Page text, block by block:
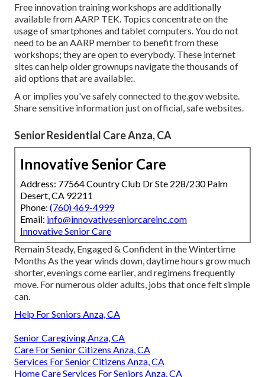
Free innovation training workshops are additionally
available fromAARP TEK. Topics concentrate on the
usage of smartphones and tablet computers. You do not
need to be an AARP member to benefit from these
workshops; they are open to everybody. These internet
sites can help older grownups navigate the thousands of
aid options that are available:.
A or implies you've safely connected to the.gov website.
Share sensitive information just on official, safe websites.
Senior Residential Care Anza, CA
Innovative Senior Care
Address: 77564 Country Club Dr Ste 228/230 Palm
Desert, CA 92211
Phone: (760) 469-4999
Email: info@innovativeseniorcareinc.com
Innovative Senior Care
Remain Steady, Engaged & Confident in the Wintertime
Months As the year winds down, daytime hours grow much
shorter, evenings come earlier, and regimens frequently
move. For numerous older adults, jobs that once felt simple
can.
Help For Seniors Anza, CA
Senior Caregiving Anza, CA
Care For Senior Citizens Anza, CA
Services For Senior Citizens Anza, CA
Home Care Services For Seniors Anza, CA